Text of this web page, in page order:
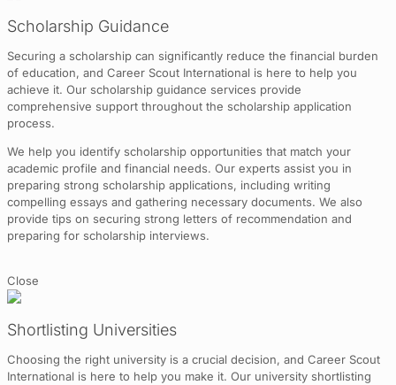
Scholarship Guidance
Securing a scholarship can significantly reduce the financial burden
of education, and Career Scout International is here to help you
achieve it. Our scholarship guidance services provide
comprehensive support throughout the scholarship application
process.
We help you identify scholarship opportunities that match your
academic profile and financial needs. Our experts assist you in
preparing strong scholarship applications, including writing
compelling essays and gathering necessary documents. We also
provide tips on securing strong letters of recommendation and
preparing for scholarship interviews.
Close
Shortlisting Universities
Choosing the right university is a crucial decision, and Career Scout
International is here to help you make it. Our university shortlisting